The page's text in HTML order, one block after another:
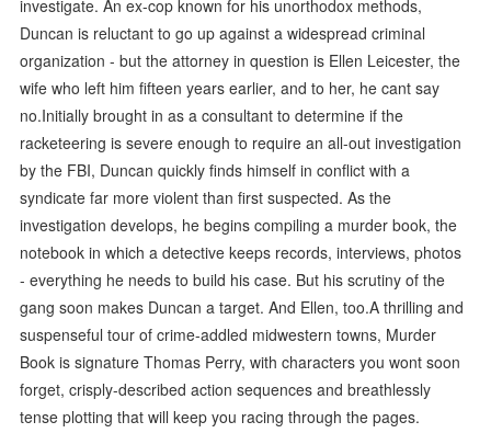
investigate. An ex-cop known for his unorthodox methods,
Duncan is reluctant to go up against a widespread criminal
organization - but the attorney in question is Ellen Leicester, the
wife who left him fifteen years earlier, and to her, he cant say
no.Initially brought in as a consultant to determine if the
racketeering is severe enough to require an all-out investigation
by the FBI, Duncan quickly finds himself in conflict with a
syndicate far more violent than first suspected. As the
investigation develops, he begins compiling a murder book, the
notebook in which a detective keeps records, interviews, photos
- everything he needs to build his case. But his scrutiny of the
gang soon makes Duncan a target. And Ellen, too.A thrilling and
suspenseful tour of crime-addled midwestern towns, Murder
Book is signature Thomas Perry, with characters you wont soon
forget, crisply-described action sequences and breathlessly
tense plotting that will keep you racing through the pages.